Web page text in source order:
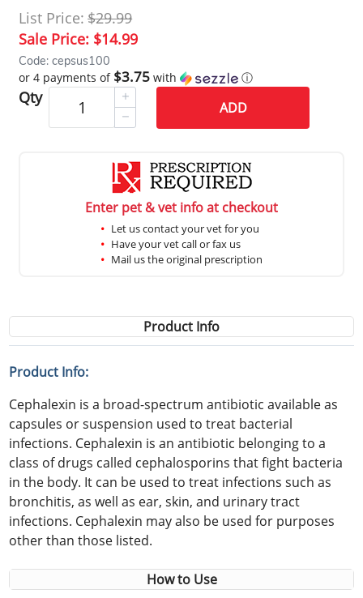
List Price: $29.99
Sale Price: $14.99
Code: cepsus100
or 4 payments of $3.75 with ⓘ
Qty
ADD
Enter pet & vet info at checkout
Let us contact your vet for you
Have your vet call or fax us
Mail us the original prescription
Product Info
Product Info:
Cephalexin is a broad-spectrum antibiotic available as
capsules or suspension used to treat bacterial
infections. Cephalexin is an antibiotic belonging to a
class of drugs called cephalosporins that fight bacteria
in the body. It can be used to treat infections such as
bronchitis, as well as ear, skin, and urinary tract
infections. Cephalexin may also be used for purposes
other than those listed.
How to Use